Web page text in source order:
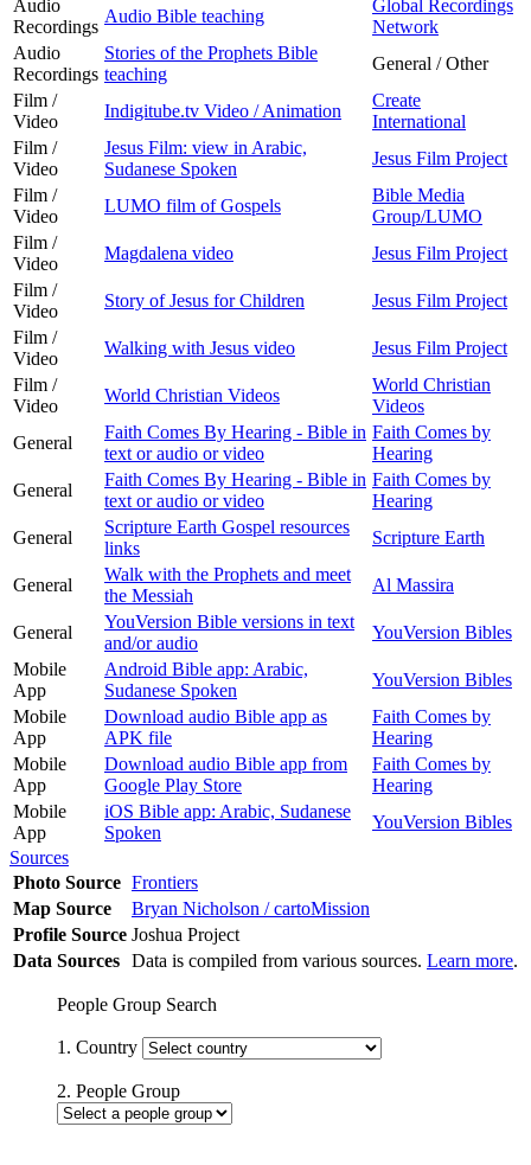
Audio
Recordings
Audio Bible teaching
Global Recordings
Network
Audio
Recordings
Stories of the Prophets Bible
teaching
General / Other
Film /
Video
Indigitube.tv Video / Animation
Create
International
Film /
Video
Jesus Film: view in Arabic,
Sudanese Spoken
Jesus Film Project
Film /
Video
LUMO film of Gospels
Bible Media
Group/LUMO
Film /
Video
Magdalena video
Jesus Film Project
Film /
Video
Story of Jesus for Children
Jesus Film Project
Film /
Video
Walking with Jesus video
Jesus Film Project
Film /
Video
World Christian Videos
World Christian
Videos
General
Faith Comes By Hearing - Bible in
text or audio or video
Faith Comes by
Hearing
General
Faith Comes By Hearing - Bible in
text or audio or video
Faith Comes by
Hearing
General
Scripture Earth Gospel resources
links
Scripture Earth
General
Walk with the Prophets and meet
the Messiah
Al Massira
General
YouVersion Bible versions in text
and/or audio
YouVersion Bibles
Mobile
App
Android Bible app: Arabic,
Sudanese Spoken
YouVersion Bibles
Mobile
App
Download audio Bible app as
APK file
Faith Comes by
Hearing
Mobile
App
Download audio Bible app from
Google Play Store
Faith Comes by
Hearing
Mobile
App
iOS Bible app: Arabic, Sudanese
Spoken
YouVersion Bibles
Sources
Photo Source Frontiers
Map Source
Bryan Nicholson / cartoMission
Profile Source Joshua Project
Data Sources Data is compiled from various sources. Learn more.
People Group Search
1. Country
2. People Group